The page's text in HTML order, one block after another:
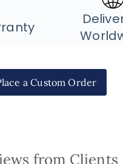
a Custom Order
from Clients